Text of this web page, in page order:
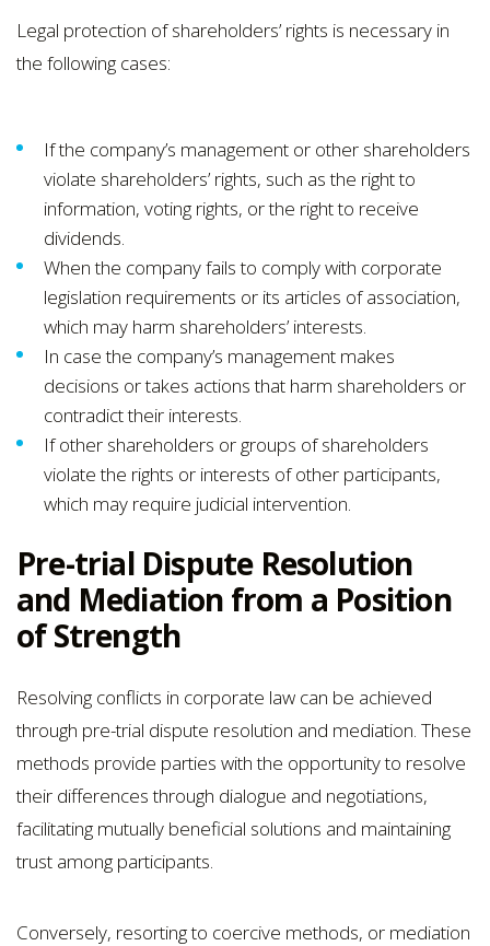
Legal protection of shareholders’ rights is necessary in
the following cases:
If the company’s management or other shareholders
violate shareholders’ rights, such as the right to
information, voting rights, or the right to receive
dividends.
When the company fails to comply with corporate
legislation requirements or its articles of association,
which may harm shareholders’ interests.
In case the company’s management makes
decisions or takes actions that harm shareholders or
contradict their interests.
If other shareholders or groups of shareholders
violate the rights or interests of other participants,
which may require judicial intervention.
Pre-trial Dispute Resolution
and Mediation from a Position
of Strength
Resolving conflicts in corporate law can be achieved
through pre-trial dispute resolution and mediation. These
methods provide parties with the opportunity to resolve
their differences through dialogue and negotiations,
facilitating mutually beneficial solutions and maintaining
trust among participants.
Conversely, resorting to coercive methods, or mediation